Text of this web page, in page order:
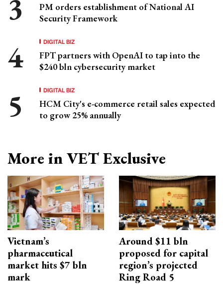
PM orders establishment of National AI
Security Framework
DIGITAL BIZ
FPT partners with OpenAI to tap into the
$240 bln cybersecurity market
DIGITAL BIZ
HCM City's e-commerce retail sales expected
to grow 25% annually
More in VET Exclusive
Vietnam’s
pharmaceutical
market hits $7 bln
mark
Around $11 bln
proposed for capital
region’s projected
Ring Road 5